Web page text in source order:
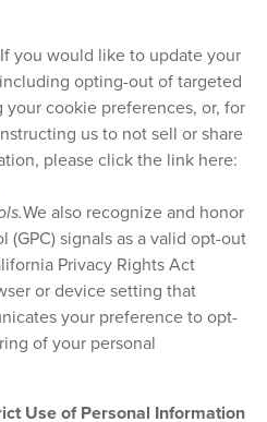
If you would like to update your
opting-out of targeted
cookie preferences, or, for
us to not sell or share
please click the link here:
We also recognize and honor
(GPC) signals as a valid opt-out
Privacy Rights Act
or device setting that
your preference to opt-
of your personal
Use of Personal Information